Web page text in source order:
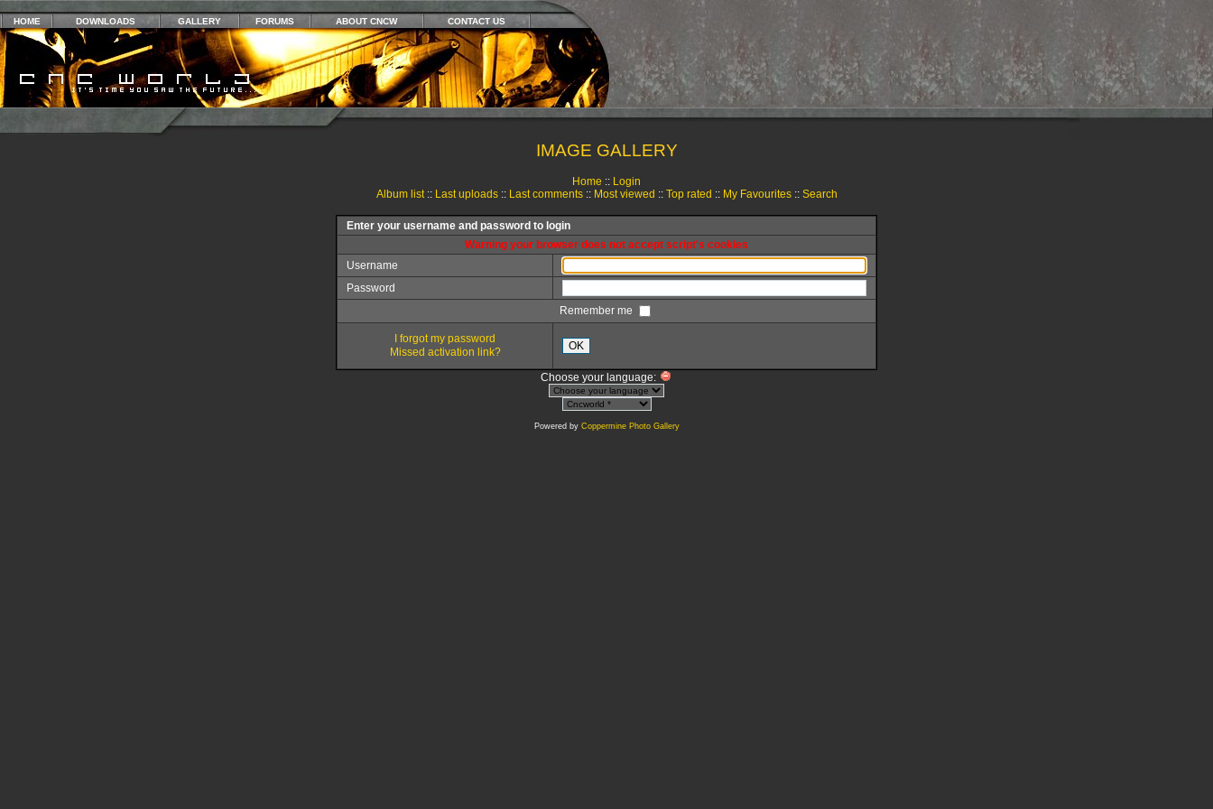
HOME DOWNLOADS GALLERY FORUMS ABOUT CNCW CONTACT US
IMAGE GALLERY
Home :: Login
Album list:: Last uploads:: Last comments:: Most viewed :: Top rated :: My Favourites:: Search
Enter your username and password to login
Warning your browser does not accept script's cookies
Username
Password
Remember me
I forgot my password
Missed activation link?
OK
Choose your language:
Powered by Coppermine Photo Gallery